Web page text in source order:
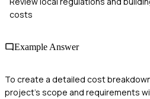
costs
Example Answer
To create a detailed cost
project's scope and requirements